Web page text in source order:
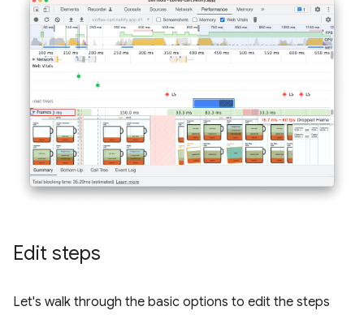
Edit steps
Let's walk through the basic options to edit the steps